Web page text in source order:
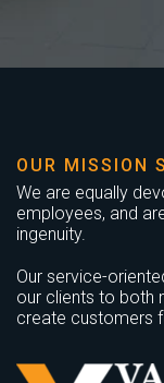
OUR MISSION
We are equally
employees, and
ingenuity.
Our service-
our clients to both
create customers